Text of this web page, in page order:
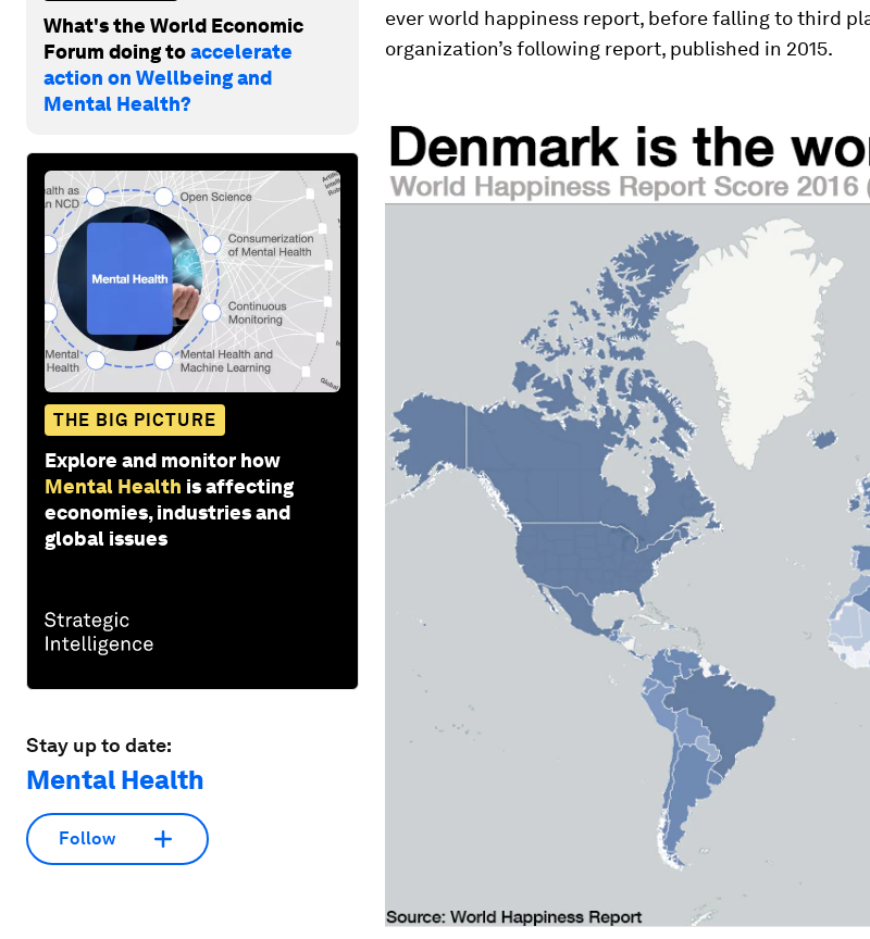
What's the World Economic
Forum doing toaccelerate
action on Wellbeing and
Mental Health?
THE BIG PICTURE
Explore and monitor how
Mental Health is affecting
economies, industries and
global issues
Stay up to date:
Mental Health
Follow
ever world happiness report, before falling to third
organization’s following report, published in 2015.